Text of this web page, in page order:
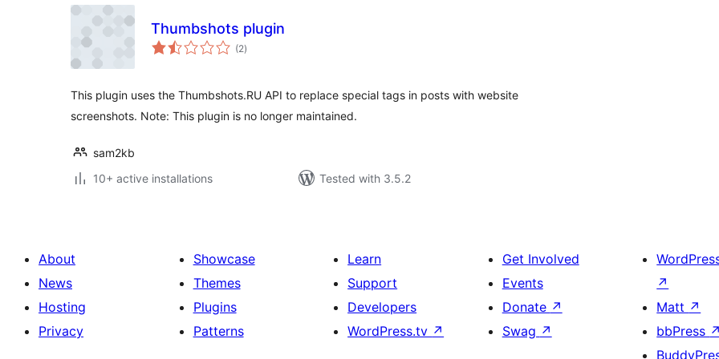
Thumbshots plugin
(2total
ratings
)
This plugin uses the Thumbshots.RU API to replace special tags in posts with website
screenshots. Note: This plugin is no longer maintained.
sam2kb
10+ active installations
Tested with 3.5.2
About
News
Hosting
Privacy
Showcase
Themes
Plugins
Patterns
Learn
Support
Developers
WordPress.tv ↗
Get Involved
Events
Donate ↗
Swag ↗
↗
Matt ↗
bbPress ↗